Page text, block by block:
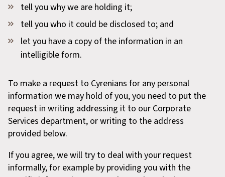
tell you why we are holding it;
tell you who it could be disclosed to; and
let you have a copy of the information in an
intelligible form.
To make a request to Cyrenians for any personal
information we may hold of you, you need to put the
request in writing addressing it to our Corporate
Services department, or writing to the address
provided below.
If you agree, we will try to deal with your request
informally, for example by providing you with the